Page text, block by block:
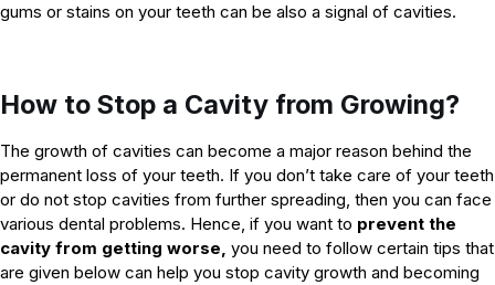
gums or stains on your teeth can be also a signal of cavities.
How to Stop a Cavity from Growing?
The growth of cavities can become a major reason behind the
permanent loss of your teeth. If you don’t take care of your teeth
or do not stop cavities from further spreading, then you can face
various dental problems. Hence, if you want to prevent the
cavity from getting worse, you need to follow certain tips that
are given below can help you stop cavity growth and becoming